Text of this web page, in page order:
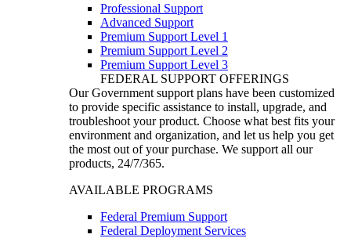
Professional Support
Advanced Support
Premium Support Level 1
Premium Support Level 2
Premium Support Level 3
FEDERAL SUPPORT OFFERINGS
Our Government support plans have been customized
to provide specific assistance to install, upgrade, and
troubleshoot your product. Choose what best fits your
environment and organization, and let us help you get
the most out of your purchase. We support all our
products, 24/7/365.
AVAILABLE PROGRAMS
Federal Premium Support
Federal Deployment Services